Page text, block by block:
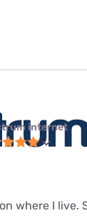
internet
where I live.